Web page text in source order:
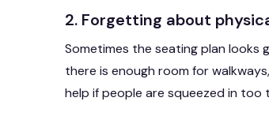
2. Forgetting about
Sometimes the seating plan looks
there is enough room for
help if people are squeezed in too